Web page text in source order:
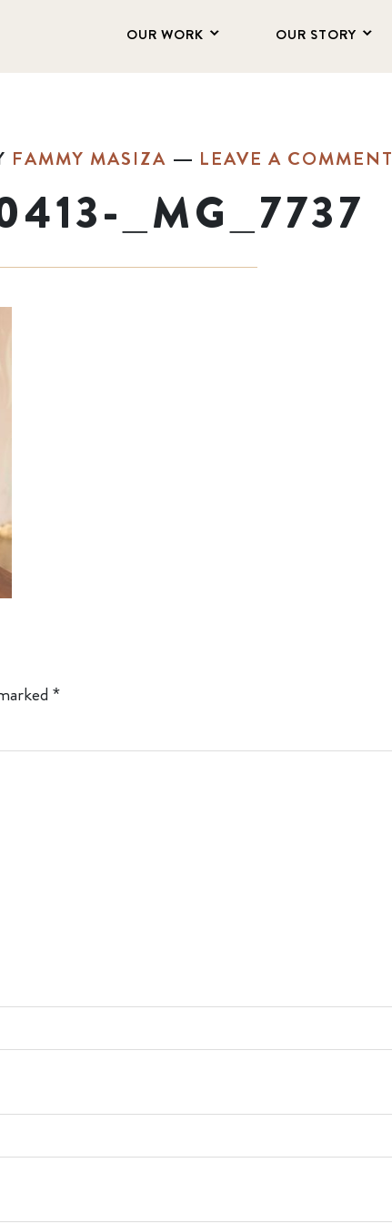
OUR WORK OUR STORY
FAMMY MASIZA LEAVE A COMMENT
_MG_7737
*